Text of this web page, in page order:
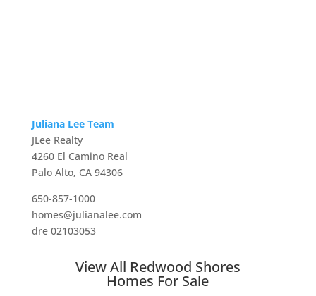
Juliana Lee Team
JLee Realty
4260 El Camino Real
Palo Alto, CA 94306
650-857-1000
homes@julianalee.com
dre 02103053
View All Redwood Shores
Homes For Sale